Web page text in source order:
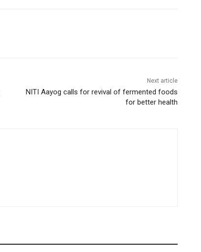
Next article
NITI Aayog calls for revival of fermented foods
for better health